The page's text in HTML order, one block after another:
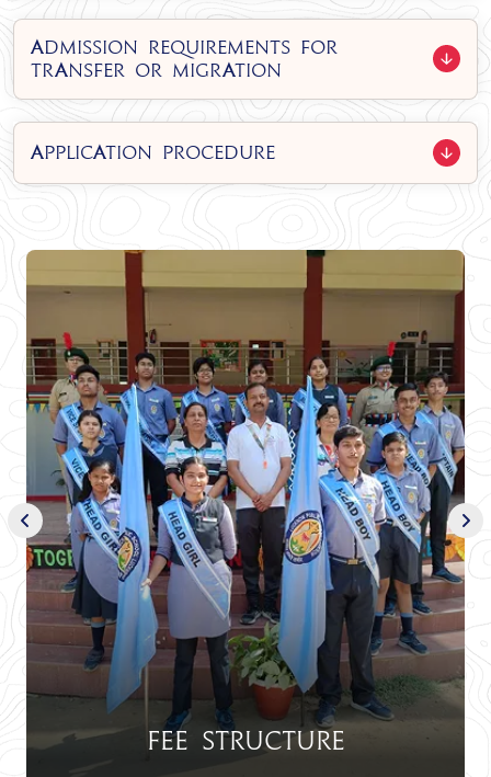
Admission Requirements for
Transfer or Migration
Application Procedure
Fee Structure